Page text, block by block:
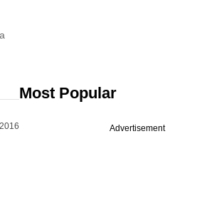
Most Popular
Advertisement